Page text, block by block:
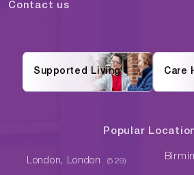
Contact us
Supported Living Care
Popular
London, London (529)